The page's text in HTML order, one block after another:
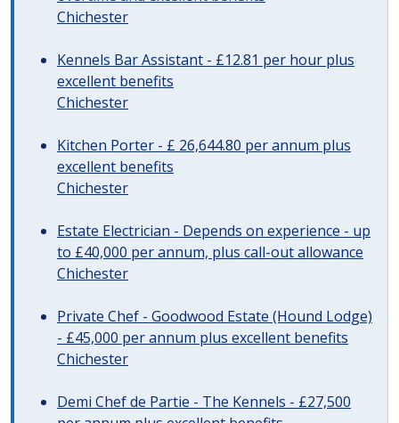
Chichester
Kennels Bar Assistant - £12.81 per hour plus
excellent benefits
Chichester
Kitchen Porter - £ 26,644.80 per annum plus
excellent benefits
Chichester
Estate Electrician - Depends on experience - up
to £40,000 per annum, plus call-out allowance
Chichester
Private Chef - Goodwood Estate (Hound Lodge)
- £45,000 per annum plus excellent benefits
Chichester
Demi Chef de Partie - The Kennels - £27,500